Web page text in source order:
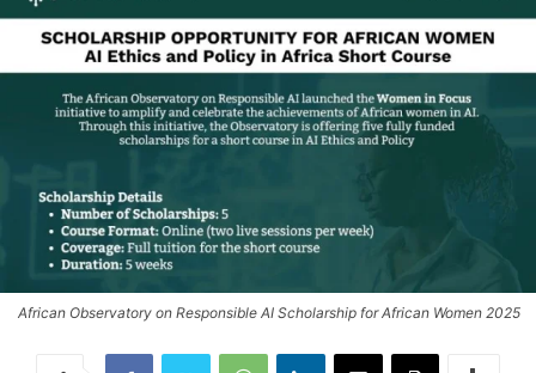
African Observatory on Responsible AI Scholarship for African Women 2025